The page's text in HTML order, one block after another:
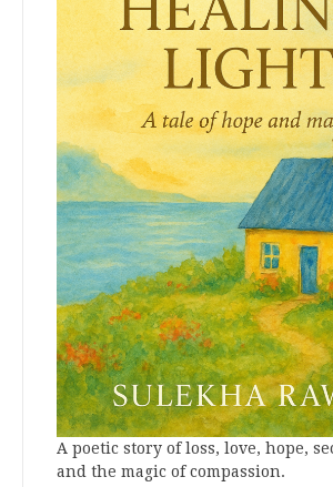
A poetic story of loss, love, hope,
and the magic of compassion.